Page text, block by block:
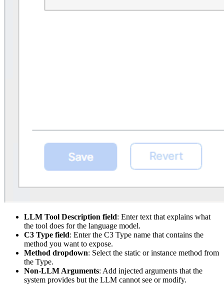
LLM Tool Description field: Enter text that explains what
the tool does for the language model.
C3 Type field: Enter the C3 Type name that contains the
method you want to expose.
Method dropdown: Select the static or instance method from
the Type.
Non-LLM Arguments: Add injected arguments that the
system provides but the LLM cannot see or modify.